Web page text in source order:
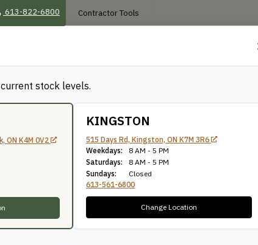
stock levels.
ON K4M 0V2
KINGSTON
515 Days Rd, Kingston, ON K7M 3R6
Weekdays:
8 AM - 5 PM
Saturdays:
8 AM - 5 PM
Sundays:
Closed
613-561-6800
Change Location
613-822-6800 Contractor Tools